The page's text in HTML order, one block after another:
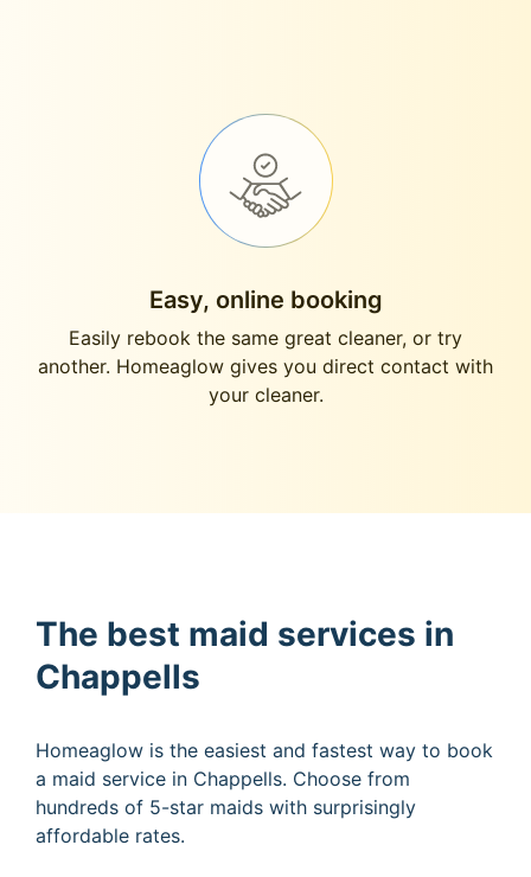
Easy, online booking
Easily rebook the same great cleaner, or try
another. Homeaglow gives you direct contact with
your cleaner.
The best maid services in
Chappells
Homeaglow is the easiest and fastest way to book
a maid service in Chappells. Choose from
hundreds of 5-star maids with surprisingly
affordable rates.